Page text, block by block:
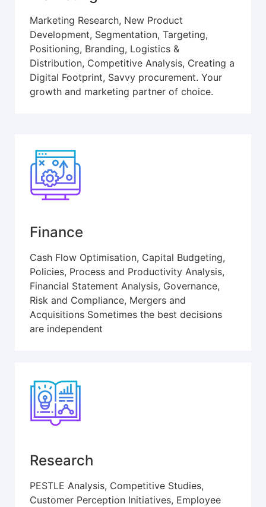
Marketing Research, New Product
Development, Segmentation, Targeting,
Positioning, Branding, Logistics &
Distribution, Competitive Analysis, Creating a
Digital Footprint, Savvy procurement. Your
growth and marketing partner of choice.
Finance
Cash Flow Optimisation, Capital Budgeting,
Policies, Process and Productivity Analysis,
Financial Statement Analysis, Governance,
Risk and Compliance, Mergers and
Acquisitions Sometimes the best decisions
are independent
Research
PESTLE Analysis, Competitive Studies,
Customer Perception Initiatives, Employee